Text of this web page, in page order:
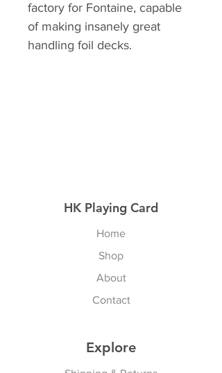
factory for Fontaine, capable
of making insanely great
handling foil decks.
HK Playing Card
Home
Shop
About
Contact
Explore